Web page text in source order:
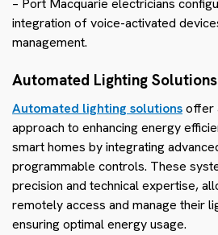
– Port Macquarie electricians
integration of voice-activated
management.
Automated Lighting Solutions
Automated lighting solutionsoffer
approach to enhancing energy
smart homes by integrating
programmable controls. These
precision and technical expertise,
remotely access and manage their
ensuring optimal energy usage.